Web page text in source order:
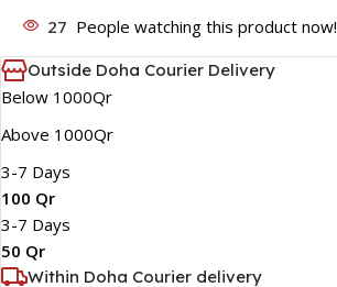
27 People watching this product now!
Outside Doha Courier Delivery
Below 1000Qr
Above 1000Qr
3-7 Days
100 Qr
3-7 Days
50 Qr
Within Doha Courier delivery